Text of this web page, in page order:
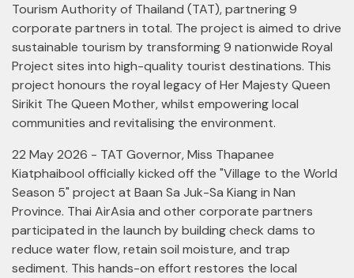
Tourism Authority of Thailand (TAT), partnering 9
corporate partners in total. The project is aimed to drive
sustainable tourism by transforming 9 nationwide Royal
Project sites into high-quality tourist destinations. This
project honours the royal legacy of Her Majesty Queen
Sirikit The Queen Mother, whilst empowering local
communities and revitalising the environment.
22 May 2026 - TAT Governor, Miss Thapanee
Kiatphaibool officially kicked off the "Village to the World
Season 5" project at Baan Sa Juk-Sa Kiang in Nan
Province. Thai AirAsia and other corporate partners
participated in the launch by building check dams to
reduce water flow, retain soil moisture, and trap
sediment. This hands-on effort restores the local